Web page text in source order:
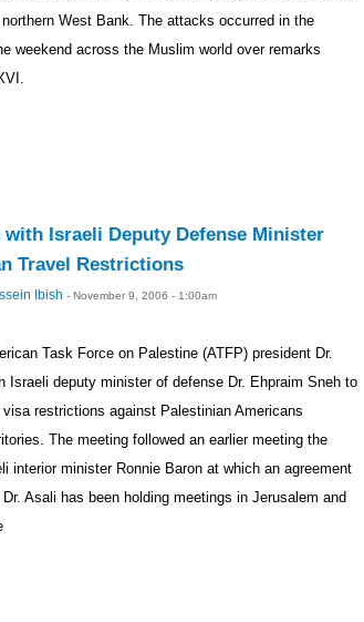
West Bank. The attacks occurred in the
weekend across the Muslim world over remarks
with Israeli Deputy Defense Minister
Travel Restrictions
Ibish - November 9, 2006 - 1:00am
Task Force on Palestine (ATFP) president Dr.
Israeli deputy minister of defense Dr. Ehpraim Sneh to
restrictions against Palestinian Americans
The meeting followed an earlier meeting the
interior minister Ronnie Baron at which an agreement
Asali has been holding meetings in Jerusalem and